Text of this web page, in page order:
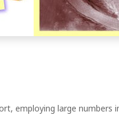
employing large numbers